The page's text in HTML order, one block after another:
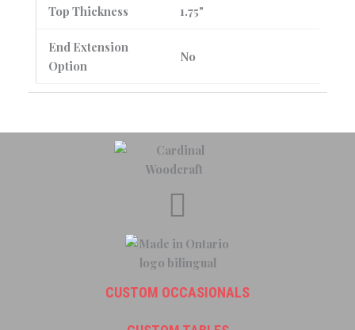
Top Thickness 1.75"
End Extension
Option
No
CUSTOM OCCASIONALS